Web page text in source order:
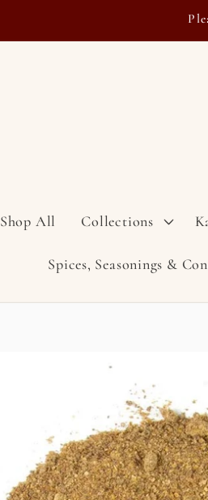
Shop All Collections
Spices, Seasonings &